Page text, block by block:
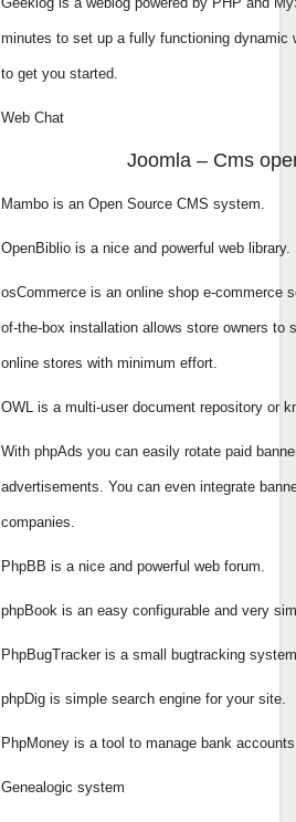
minutes to set up a fully functioning dynamic
to get you started.
Web Chat
Joomla – Cms
Mambo is an Open Source CMS system.
OpenBiblio is a nice and powerful web library.
osCommerce is an online shop e-commerce
of-the-box installation allows store owners to
online stores with minimum effort.
OWL is a multi-user document repository or
With phpAds you can easily rotate paid
advertisements. You can even integrate
companies.
PhpBB is a nice and powerful web forum.
phpBook is an easy configurable and very
PhpBugTracker is a small bugtracking
phpDig is simple search engine for your site.
PhpMoney is a tool to manage bank
Genealogic system